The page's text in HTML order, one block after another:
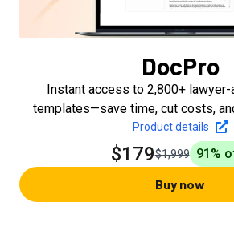
DocPro
Instant access to 2,800+
templates—save time, cut costs,
Product details
$179$1,999 91 %
Buy now